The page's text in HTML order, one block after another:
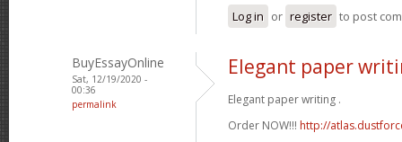
Log in or register to post
BuyEssayOnline
Sat, 12/19/2020 -
00:36
permalink
Elegant paper
Elegant paper writing .
Order NOW!!! http://